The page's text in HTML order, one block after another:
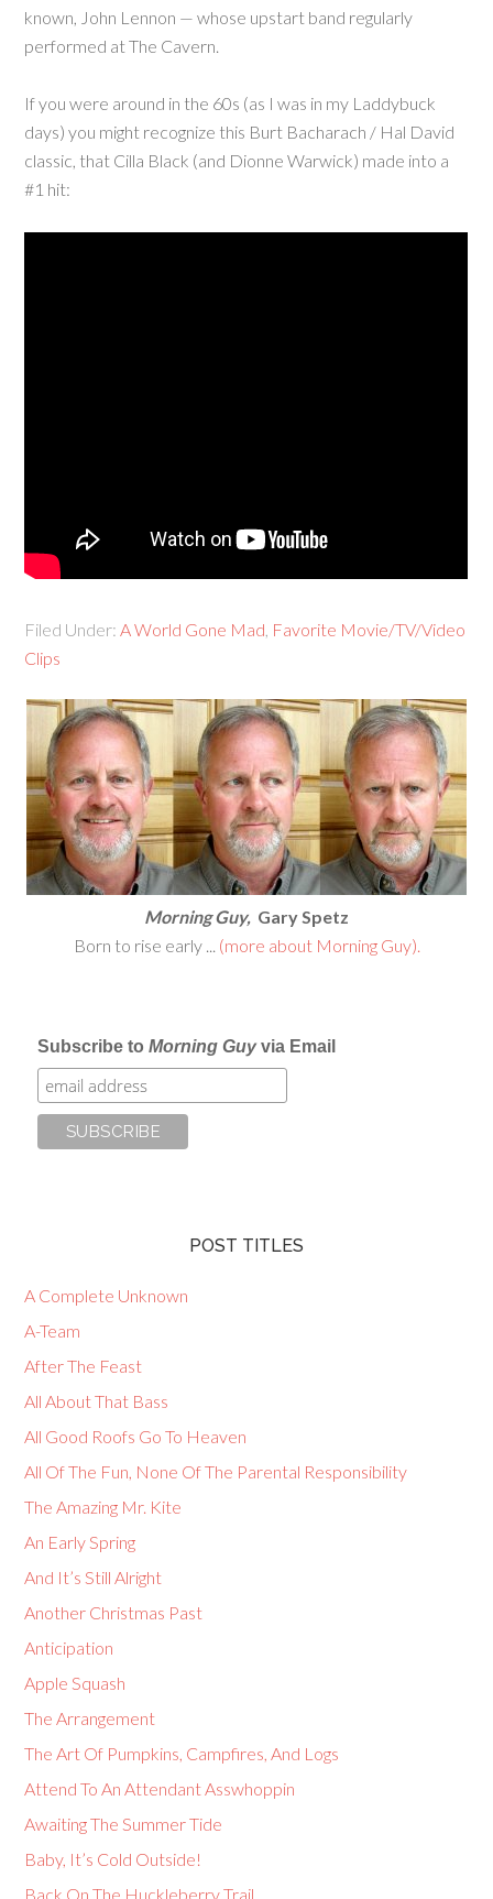
known, John Lennon — whose upstart band regularly
performed at The Cavern.
If you were around in the 60s (as I was in my Laddybuck
days) you might recognize this Burt Bacharach / Hal David
classic, that Cilla Black (and Dionne Warwick) made into a
#1 hit:
Filed Under:A World Gone Mad Favorite Movie/TV/Video
Clips
Morning Guy, Gary Spetz
Born to rise early ... (more about Morning Guy).
Subscribe toMorning Guyvia Email
POST TITLES
A Complete Unknown
A-Team
After The Feast
All About That Bass
All Good Roofs Go To Heaven
All Of The Fun, None Of The Parental Responsibility
The Amazing Mr. Kite
An Early Spring
And It’s Still Alright
Another Christmas Past
Anticipation
Apple Squash
The Arrangement
The Art Of Pumpkins, Campfires, And Logs
Attend To An Attendant Asswhoppin
Awaiting The Summer Tide
Baby, It’s Cold Outside!
Back On The Huckleberry Trail